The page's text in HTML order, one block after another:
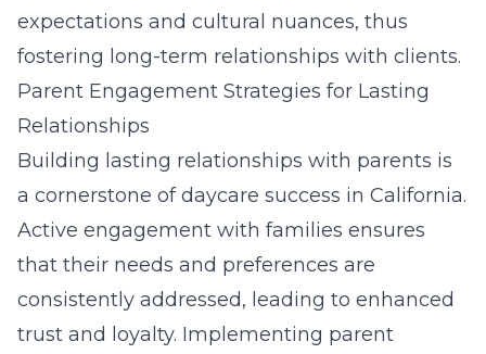
expectations and cultural nuances, thus
fostering long-term relationships with clients.
Parent Engagement Strategies for Lasting
Relationships
Building lasting relationships with parents is
a cornerstone of daycare success in California.
Active engagement with families ensures
that their needs and preferences are
consistently addressed, leading to enhanced
trust and loyalty. Implementing parent